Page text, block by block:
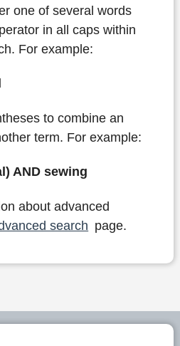
one of several words
in all caps within
For example:
to combine an
term. For example:
AND sewing
about advanced
search page.